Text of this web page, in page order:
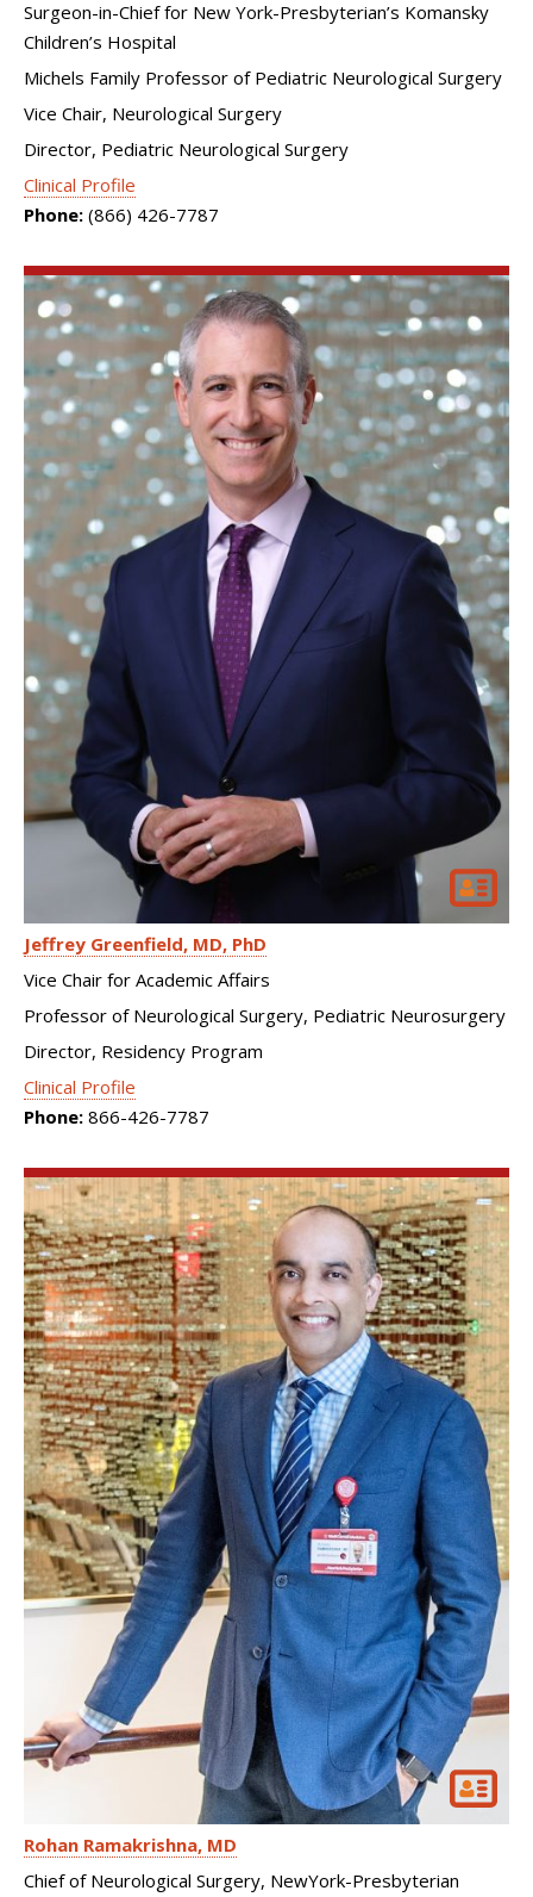
Surgeon-in-Chief for New York-Presbyterian’s Komansky
Children’s Hospital
Michels Family Professor of Pediatric Neurological Surgery
Vice Chair, Neurological Surgery
Director, Pediatric Neurological Surgery
Clinical Profile
Phone: (866) 426-7787
Jeffrey Greenfield MD, PhD
Vice Chair for Academic Affairs
Professor of Neurological Surgery, Pediatric Neurosurgery
Director, Residency Program
Clinical Profile
Phone: 866-426-7787
Rohan Ramakrishna MD
Chief of Neurological Surgery, NewYork-Presbyterian